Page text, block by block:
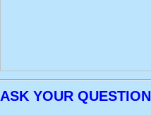
ASK YOUR QUESTION